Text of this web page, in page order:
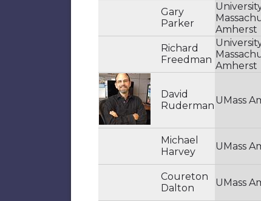
Gary
Parker
Amherst
Richard
Freedman
Amherst
David
Ruderman UMass
Michael
Harvey
UMass
Coureton
Dalton
UMass